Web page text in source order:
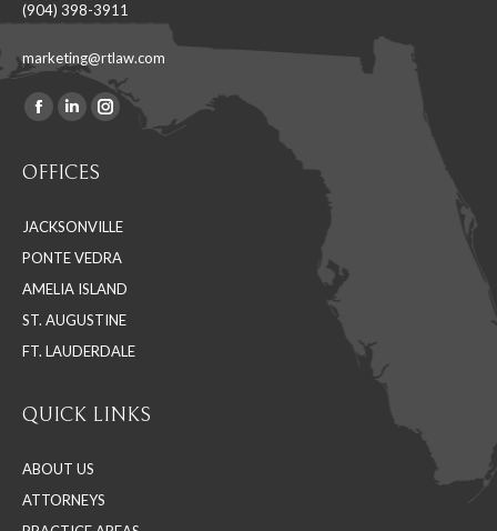
(904) 398-3911
marketing@rtlaw.com
Find us on:
Facebook
opens
new
window
Linkedin
opens
new
window
Instagram
new
window
OFFICES
JACKSONVILLE
PONTE VEDRA
AMELIA ISLAND
ST. AUGUSTINE
FT. LAUDERDALE
QUICK LINKS
ABOUT US
ATTORNEYS